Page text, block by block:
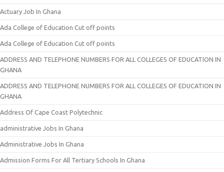
Actuary Job In Ghana
Ada College of Education Cut off points
Ada College of Education Cut off points
ADDRESS AND TELEPHONE NUMBERS FOR ALL COLLEGES OF EDUCATION IN
GHANA
ADDRESS AND TELEPHONE NUMBERS FOR ALL COLLEGES OF EDUCATION IN
GHANA
Address Of Cape Coast Polytechnic
administrative Jobs In Ghana
Administrative Jobs In Ghana
Admission Forms For All Tertiary Schools In Ghana